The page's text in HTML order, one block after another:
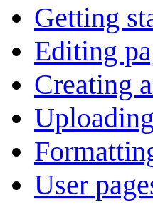
Getting
Editing
Creating
User